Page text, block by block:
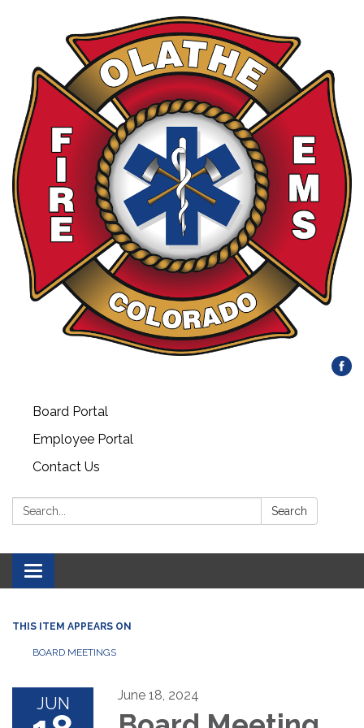
Board Portal
Employee Portal
Contact Us
Search: Search
Toggle
navigation
THIS ITEM APPEARS ON
BOARD MEETINGS
JUN June 18, 2024